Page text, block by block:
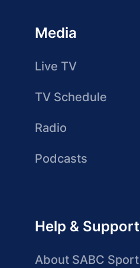
Media
Live TV
TV Schedule
Radio
Podcasts
Help & Support
About SABC Sport